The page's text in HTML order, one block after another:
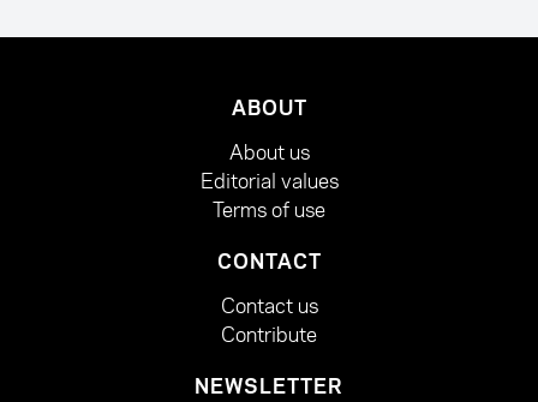
ABOUT
About us
Editorial values
Terms of use
CONTACT
Contact us
Contribute
NEWSLETTER